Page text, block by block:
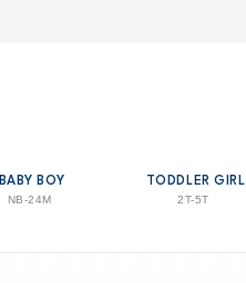
BABY BOY
NB-24M
TODDLER GIRL
2T-5T